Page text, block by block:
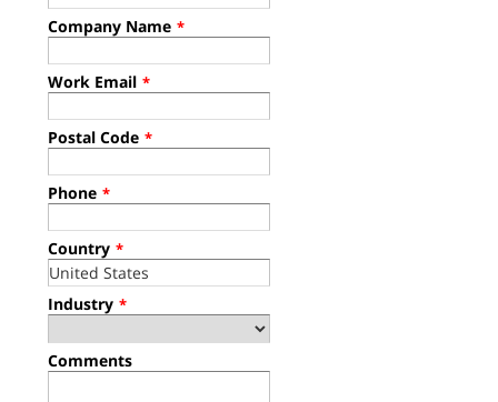
Company Name *
Work Email *
Postal Code *
Phone *
Country *
Industry *
Comments